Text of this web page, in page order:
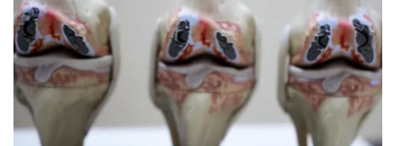
WCBI Senior Expo 2025
Job Fair 2025
Senior Spotlight 2026